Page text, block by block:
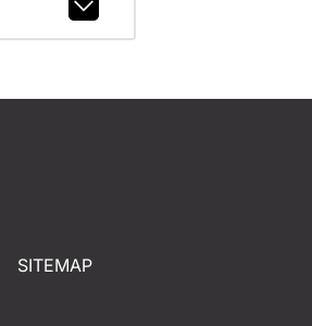
SITEMAP